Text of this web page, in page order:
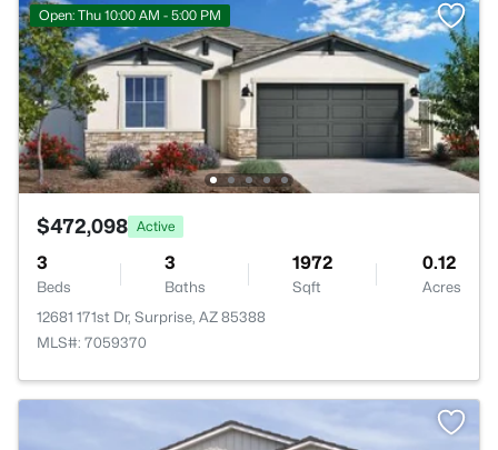
Open: Thu 10:00 AM - 5:00 PM
$472,098 Active
3
Beds
3
Baths
1972
Sqft
0.12
Acres
12681 171st Dr, Surprise, AZ 85388
MLS#: 7059370